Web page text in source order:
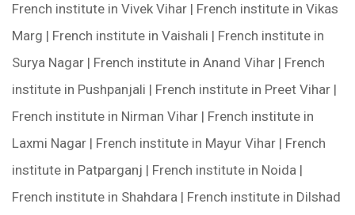
French institute in Vivek Vihar | French institute in Vikas
Marg | French institute in Vaishali | French institute in
Surya Nagar | French institute in Anand Vihar | French
institute in Pushpanjali | French institute in Preet Vihar |
French institute in Nirman Vihar | French institute in
Laxmi Nagar | French institute in Mayur Vihar | French
institute in Patparganj | French institute in Noida |
French institute in Shahdara | French institute in Dilshad